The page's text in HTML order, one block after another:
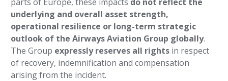
underlying and overall asset strength,
operational resilience or long-term strategic
outlook of the Airways Aviation Group globally.
The Group expressly reserves all rightsin respect
of recovery, indemnification and compensation
arising from the incident.